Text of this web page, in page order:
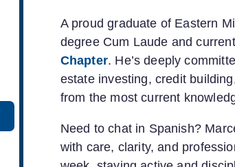
A proud graduate of Eastern
degree Cum Laude and
Chapter. He’s deeply
estate investing, credit
from the most current
Need to chat in Spanish?
with care, clarity, and